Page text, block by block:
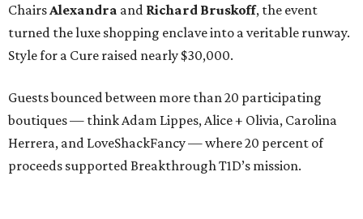
Chairs Alexandra and Richard Bruskoff, the event
turned the luxe shopping enclave into a veritable runway.
Style for a Cure raised nearly $30,000.
Guests bounced between more than 20 participating
boutiques — think Adam Lippes, Alice + Olivia, Carolina
Herrera, and LoveShackFancy — where 20 percent of
proceeds supported Breakthrough T1D’s mission.